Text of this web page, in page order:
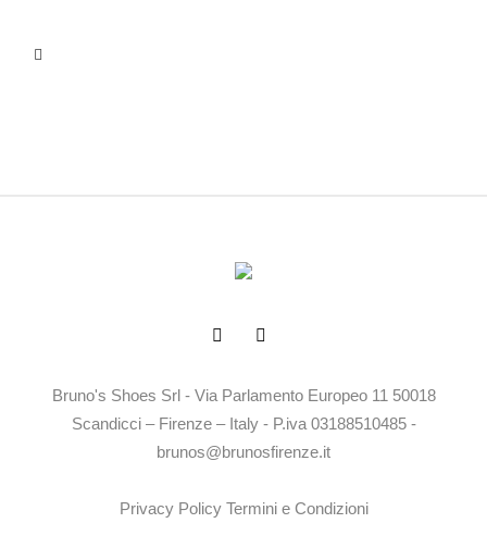
Bruno's Shoes Srl - Via Parlamento Europeo 11 50018
Scandicci – Firenze – Italy - P.iva 03188510485 -
brunos@brunosfirenze.it
Privacy Policy Termini e Condizioni